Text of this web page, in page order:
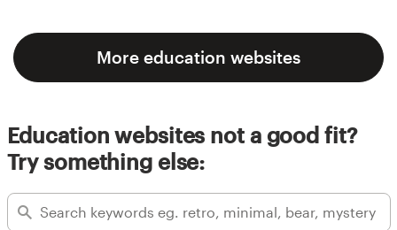
More education websites
Education websites not a good fit?
Try something else: